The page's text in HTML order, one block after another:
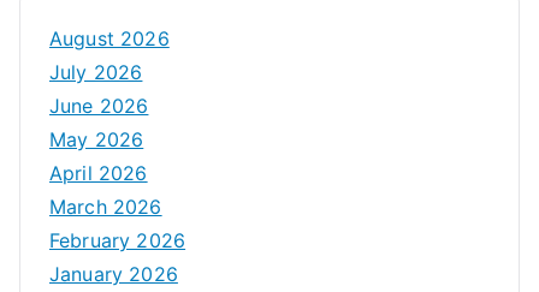
August 2026
July 2026
June 2026
May 2026
April 2026
March 2026
February 2026
January 2026